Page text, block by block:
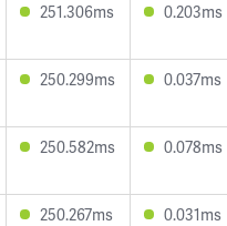
251.306ms 0.203ms
250.299ms 0.037ms
250.582ms 0.078ms
250.267ms 0.031ms